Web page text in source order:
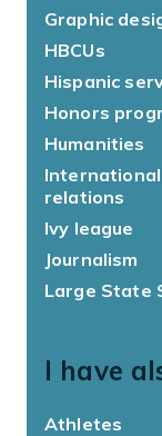
Graphic
HBCUs
Hispanic
Honors
Humanities
International
relations
Ivy league
Journalism
Large State
I have
Athletes